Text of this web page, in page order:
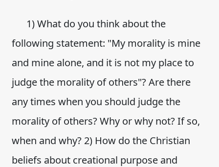
1) What do you think about the
following statement: "My morality is mine
and mine alone, and it is not my place to
judge the morality of others"? Are there
any times when you should judge the
morality of others? Why or why not? If so,
when and why? 2) How do the Christian
beliefs about creational purpose and